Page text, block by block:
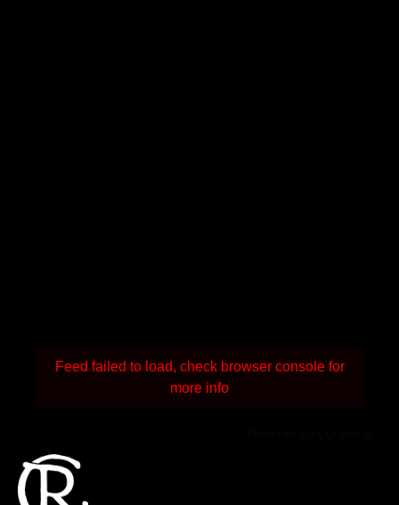
Feed failed to load, check browser console for
more info